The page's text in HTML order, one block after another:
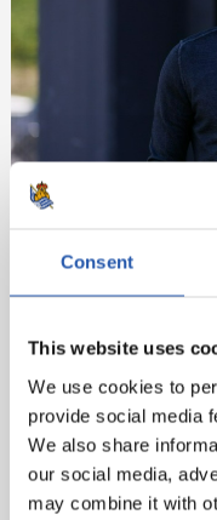
Consent
This website uses
We use cookies to
provide social media
We also share
our social media,
may combine it with